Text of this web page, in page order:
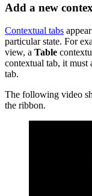
Add a new
Contextual tabs
particular state. For
view, a Table
contextual tab, it must
tab.
The following video
the ribbon.